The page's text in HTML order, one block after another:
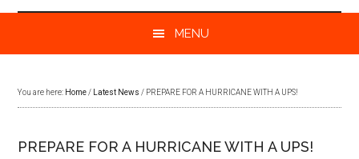
MENU
You are here: Home / Latest News / PREPARE FOR A HURRICANE WITH A UPS!
PREPARE FOR A HURRICANE WITH A UPS!